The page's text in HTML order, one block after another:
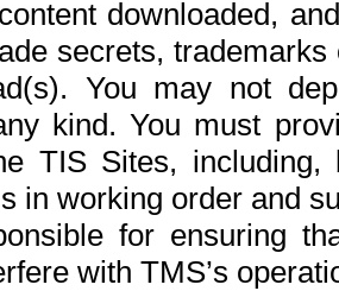
downloaded,
secrets,
You may not
kind. You must
TIS Sites,
in working order and
for ensuring
with TMS’s